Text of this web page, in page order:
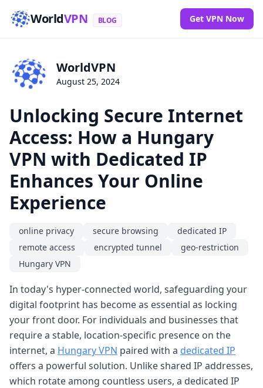
WorldVPN BLOG Get VPN Now
WorldVPN
August 25, 2024
Unlocking Secure Internet
Access: How a Hungary
VPN with Dedicated IP
Enhances Your Online
Experience
online privacy secure browsing
dedicated IP
remote access
encrypted tunnel
geo-restriction
Hungary VPN
In today's hyper-connected world, safeguarding your
digital footprint has become as essential as locking
your front door. For individuals and businesses that
require a stable, location-specific presence on the
internet, a Hungary VPN paired with a dedicated IP
offers a powerful solution. Unlike shared IP addresses,
which rotate among countless users, a dedicated IP